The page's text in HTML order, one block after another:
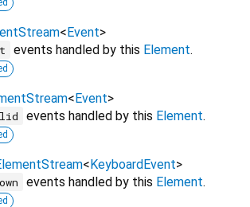
<Event>
events handled by this Element.
<Event>
events handled by this Element.
<KeyboardEvent>
events handled by this Element.